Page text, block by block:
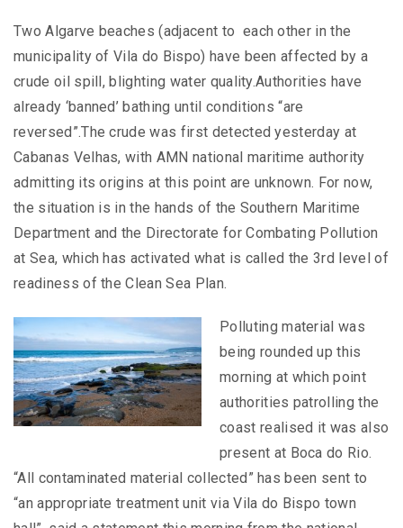
Two Algarve beaches (adjacent to each other in the
municipality of Vila do Bispo) have been affected by a
crude oil spill, blighting water quality.Authorities have
already ‘banned’ bathing until conditions “are
reversed”.The crude was first detected yesterday at
Cabanas Velhas, with AMN national maritime authority
admitting its origins at this point are unknown. For now,
the situation is in the hands of the Southern Maritime
Department and the Directorate for Combating Pollution
at Sea, which has activated what is called the 3rd level of
readiness of the Clean Sea Plan.
Polluting material was
being rounded up this
morning at which point
authorities patrolling the
coast realised it was also
present at Boca do Rio.
“All contaminated material collected” has been sent to
“an appropriate treatment unit via Vila do Bispo town